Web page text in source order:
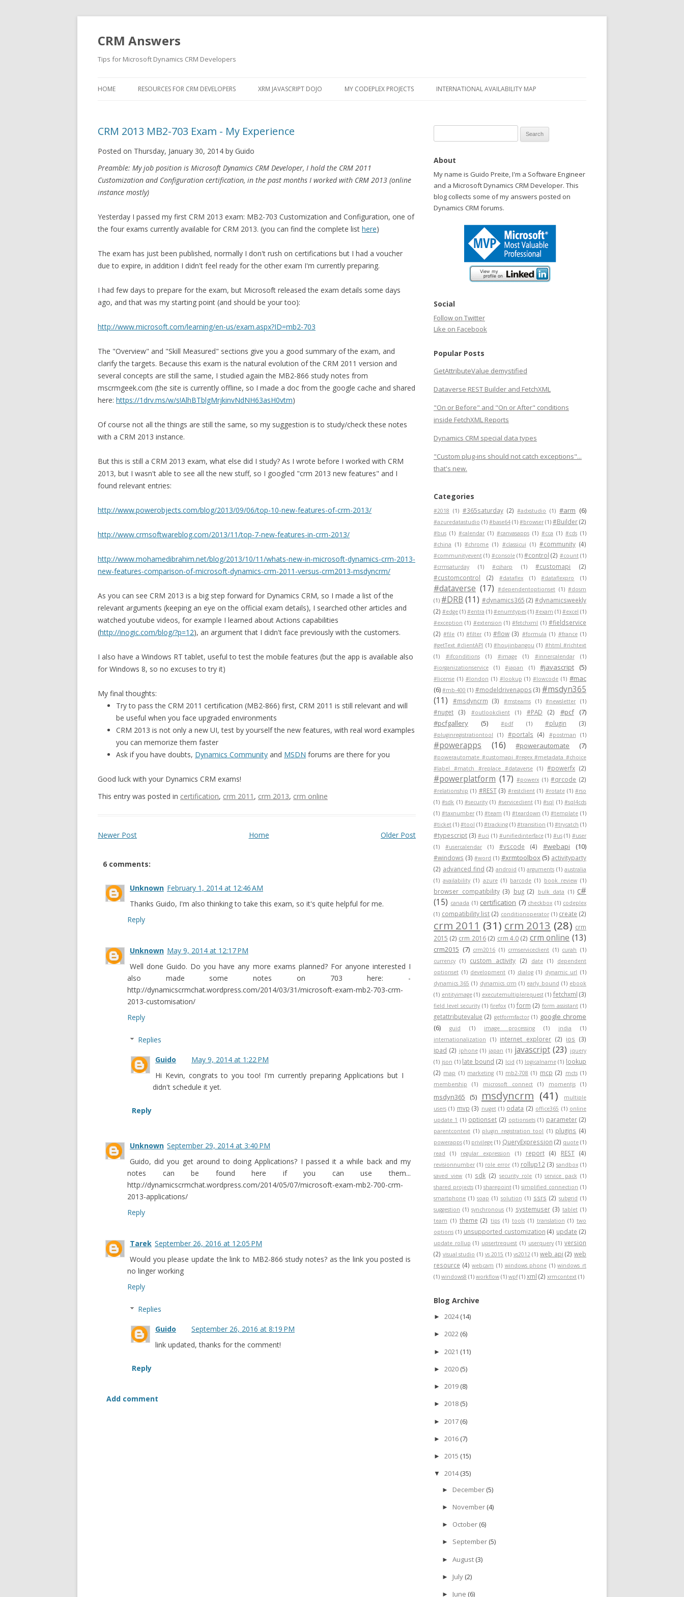
CRM Answers
Tips for Microsoft Dynamics CRM Developers
HOME RESOURCES FOR CRM DEVELOPERS XRM JAVASCRIPT DOJO MY CODEPLEX PROJECTS INTERNATIONAL AVAILABILITY MAP
CRM 2013 MB2-703 Exam - My Experience
Posted on Thursday, January 30, 2014 by Guido
Preamble: My job position is Microsoft Dynamics CRM Developer, I hold the CRM 2011
Customization and Configuration certification, in the past months I worked with CRM 2013 (online
instance mostly)
Yesterday I passed my first CRM 2013 exam: MB2-703 Customization and Configuration, one of
the four exams currently available for CRM 2013. (you can find the complete list here)
The exam has just been published, normally I don't rush on certifications but I had a voucher
due to expire, in addition I didn't feel ready for the other exam I'm currently preparing.
I had few days to prepare for the exam, but Microsoft released the exam details some days
ago, and that was my starting point (and should be your too):
http://www.microsoft.com/learning/en-us/exam.aspx?ID=mb2-703
The "Overview" and "Skill Measured" sections give you a good summary of the exam, and
clarify the targets. Because this exam is the natural evolution of the CRM 2011 version and
several concepts are still the same, I studied again the MB2-866 study notes from
mscrmgeek.com (the site is currently offline, so I made a doc from the google cache and shared
here: https://1drv.ms/w/s!AlhBTblgMrjkinvNdNH63asH0vtm)
Of course not all the things are still the same, so my suggestion is to study/check these notes
with a CRM 2013 instance.
But this is still a CRM 2013 exam, what else did I study? As I wrote before I worked with CRM
2013, but I wasn't able to see all the new stuff, so I googled "crm 2013 new features" and I
found relevant entries:
http://www.powerobjects.com/blog/2013/09/06/top-10-new-features-of-crm-2013/
http://www.crmsoftwareblog.com/2013/11/top-7-new-features-in-crm-2013/
http://www.mohamedibrahim.net/blog/2013/10/11/whats-new-in-microsoft-dynamics-crm-2013-
new-features-comparison-of-microsoft-dynamics-crm-2011-versus-crm2013-msdyncrm/
As you can see CRM 2013 is a big step forward for Dynamics CRM, so I made a list of the
relevant arguments (keeping an eye on the official exam details), I searched other articles and
watched youtube videos, for example I learned about Actions capabilities
(http://inogic.com/blog/?p=12), an argument that I didn't face previously with the customers.
I also have a Windows RT tablet, useful to test the mobile features (but the app is available also
for Windows 8, so no excuses to try it)
My final thoughts:
Try to pass the CRM 2011 certification (MB2-866) first, CRM 2011 is still relevant and will
be useful when you face upgraded environments
CRM 2013 is not only a new UI, test by yourself the new features, with real word examples
you can memorize them faster
Ask if you have doubts, Dynamics Community and MSDN forums are there for you
Good luck with your Dynamics CRM exams!
This entry was posted in certification, crm 2011 , crm 2013, crm online
Newer Post Older Post
Home
6 comments:
Unknown February 1, 2014 at 12:46 AM
Thanks Guido, I'm also thinking to take this exam, so it's quite helpful for me.
Reply
Unknown May 9, 2014 at 12:17 PM
Well done Guido. Do you have any more exams planned? For anyone interested I
also made some notes on 703 here: -
http://dynamicscrmchat.wordpress.com/2014/03/31/microsoft-exam-mb2-703-crm-
2013-customisation/
Reply
Replies
Guido
May 9, 2014 at 1:22 PM
Hi Kevin, congrats to you too! I'm currently preparing Applications but I
didn't schedule it yet.
Reply
Unknown September 29, 2014 at 3:40 PM
Guido, did you get around to doing Applications? I passed it a while back and my
notes can be found here if you can use them...
http://dynamicscrmchat.wordpress.com/2014/05/07/microsoft-exam-mb2-700-crm-
2013-applications/
Reply
Tarek September 26, 2016 at 12:05 PM
Would you please update the link to MB2-866 study notes? as the link you posted is
no linger working
Reply
Replies
Guido
September 26, 2016 at 8:19 PM
link updated, thanks for the comment!
Reply
Add comment
About
My name is Guido Preite, I'm a Software Engineer
and a Microsoft Dynamics CRM Developer. This
blog collects some of my answers posted on
Dynamics CRM forums.
Social
Follow on Twitter
Like on Facebook
Popular Posts
GetAttributeValue demystified
Dataverse REST Builder and FetchXML
"On or Before" and "On or After" conditions
inside FetchXML Reports
Dynamics CRM special data types
"Custom plug-ins should not catch exceptions"...
that's new.
Categories
#2018 (1) #365saturday (2) #adxstudio (1) #arm (6)
#azuredatastudio (1) #base64 (1) #browser (1) #Builder(2)
#bus (1) #calendar (1) #canvasapps (1) #cca (1) #cds (1)
#china (1) #chrome (1) #classicui (1) #community (4)
#communityevent (1) #console (1) #control (2) #count (1)
#crmsaturday
(1) #csharp (1) #customapi
(2)
#customcontrol
(2) #dataflex (1) #dataflexpro (1)
#dataverse (17) #dependentoptionset (1) #dosm
(1) #DRB (11) #dynamics365 (2) #dynamicsweekly
(2) #edge (1) #entra (1) #enumtypes (1) #exam (1) #excel (1)
#exception (1) #extension (1) #fetchxml (1) #fieldservice
(2) #file (1) #filter (1) #flow (3) #formula (1) #france (1)
#getText #clientAPI (1) #houjinbangou (1) #html #richtext
(1)
#ifconditions (1) #image (1) #innercalendar
(1)
#iorganizationservice
(1) #japan (1) #javascript (5)
#license (1) #london (1) #lookup (1) #lowcode (1) #mac
(6) #mb-400 (1) #modeldrivenapps (3) #msdyn365
(11)
#msdyncrm (3) #msteams (1) #newsletter (1)
#nuget (3) #outlookclient (1) #PAD (2) #pcf
(7)
#pcfgallery
(5) #pdf (1) #plugin (3)
#pluginregistrationtool (1) #portals (4) #postman (1)
#powerapps (16) #powerautomate (7)
#powerautomate #customapi #regex #metadata #choice
#label #match #replace #dataverse (1) #powerfx (2)
#powerplatform (17) #powerx (1) #qrcode (2)
#relationship (1) #REST (3) #restclient (1) #rotate (1) #rso
(1) #sdk (1) #security (1) #serviceclient (1) #sql (1) #sql4cds
(1) #taxnumber (1) #team (1) #teardown (1) #template (1)
#ticket (1) #tool (1) #tracking (1) #transition (1) #trycatch (1)
#typescript (3) #uci (1) #unifiedinterface (1) #us (1) #user
(1)
#usercalendar (1) #vscode (4) #webapi (10)
#windows (3) #word (1) #xrmtoolbox (5) activityparty
(2) advanced find (2) android (1) arguments (1) australia
(1) availability (1) azure (1) barcode (1) book review (1)
browser compatibility (3) bug (2) bulk data (1) c#
(15) canada (1) certification (7) checkbox (1) codeplex
(1) compatibility list (2) conditionoperator (1) create (2)
crm 2011 (31) crm 2013 (28) crm
2015 (2) crm 2016 (2) crm 4.0 (2) crm online (13)
crm2015 (7) crm2016 (1) crmserviceclient (1) curah (1)
currency (1) custom activity (2) date (1)
dependent
optionset (1) development (1) dialog (1) dynamic url (1)
dynamics 365 (1) dynamics crm (1) early bound (1) ebook
(1) entityimage (1) executemultiplerequest (1) fetchxml (3)
field level security (1) firefox (1) form (2) form assistant (1)
getattributevalue (2) getformfactor (1) google chrome
(6)
guid (1) image processing (1) india
(1)
internationalization
(1) internet explorer (2) ios (3)
ipad (2) iphone (1) japan (1) javascript (23) jquery
(1) json (1) late bound (2) lcid (1) logicalname (1) lookup
(2) map (1) marketing (1) mb2-708 (1) mcp (2) mcts (1)
membership
(1) microsoft connect (1) momentjs (1)
msdyn365 (5) msdyncrm (41)
multiple
users (1) mvp (3) nuget (1) odata (2) office365 (1) online
update 1 (1) optionset (2) optionsets (1) parameter (2)
parentcontext (1) plugin registration tool (1) plugins (4)
powerapps (1) privilege (1) QueryExpression (2) quote (1)
read
(1) regular expression (1) report (4) REST (4)
revisionnumber (1) role error (1) rollup12 (3) sandbox (1)
saved view (1) sdk (2) security role (1) service pack (1)
shared projects (1) sharepoint (1) simplified connection (1)
smartphone (1) soap (1) solution (1) ssrs (2) subgrid (1)
suggestion (1) synchronous (1) systemuser (3) tablet (1)
team (1) theme (2) tips (1) tools (1) translation (1) two
options (1) unsupported customization (4) update (2)
update rollup (1) upsertrequest (1) userquery (1) version
(2) visual studio (1) vs 2015 (1) vs2012 (1) web api (2) web
resource (4) webcam (1) windows phone (1) windows rt
(1) windows8 (1) workflow (1) wpf (1) xml (2) xrmcontext (1)
Blog Archive
► 2024(14)
► 2022 (6)
► 2021 (11)
► 2020 (5)
► 2019 (8)
► 2018 (5)
► 2017 (6)
► 2016 (7)
► 2015 (15)
▼ 2014(35)
► December (5)
► November (4)
► October (6)
► September (5)
► August (3)
► July (2)
► June (6)